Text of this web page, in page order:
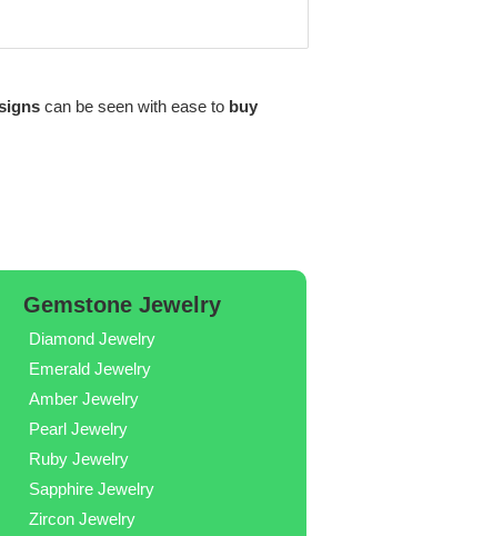
can be seen with ease to buy
Gemstone Jewelry
Diamond Jewelry
Emerald Jewelry
Amber Jewelry
Pearl Jewelry
Ruby Jewelry
Sapphire Jewelry
Zircon Jewelry